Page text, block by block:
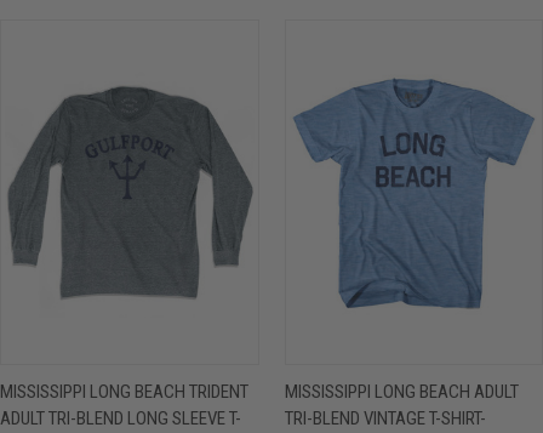
MISSISSIPPI LONG BEACH TRIDENT
ADULT TRI-BLEND LONG SLEEVE T-
MISSISSIPPI LONG BEACH ADULT
TRI-BLEND VINTAGE T-SHIRT-